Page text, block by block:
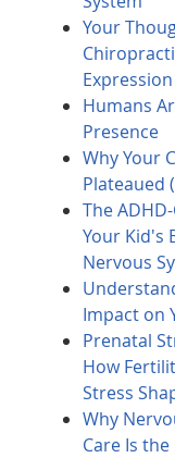
Your
Expression
Humans
Presence
Why Your
Plateaued
The
Your Kid's
Nervous
Impact on
Prenatal
How
Stress
Why
Care Is